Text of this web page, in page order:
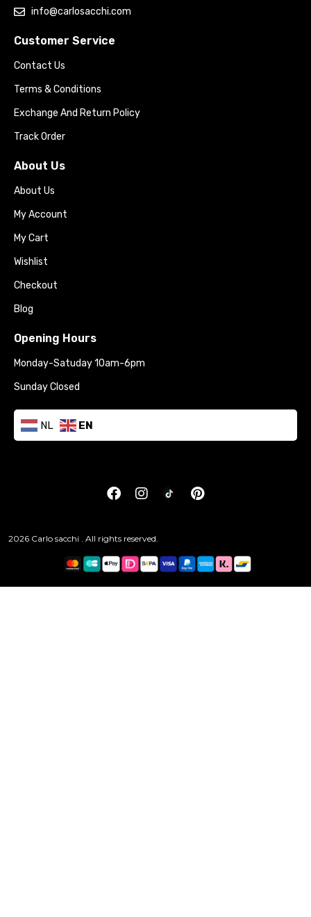
info@carlosacchi.com
Customer Service
Contact Us
Terms & Conditions
Exchange And Return Policy
Track Order
About Us
About Us
My Account
My Cart
Wishlist
Checkout
Blog
Opening Hours
Monday-Satuday 10am-6pm
Sunday Closed
NL EN
2026 Carlo sacchi . All rights reserved.